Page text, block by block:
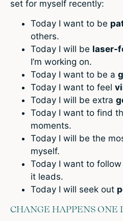
set for myself recently:
Today I want to be
others.
Today I will be laser-
I’m working on.
Today I want to be a
Today I want to feel
Today I will be extra
Today I want to find
moments.
Today I will be the
myself.
Today I want to
it leads.
Today I will seek out
CHANGE HAPPENS ONE